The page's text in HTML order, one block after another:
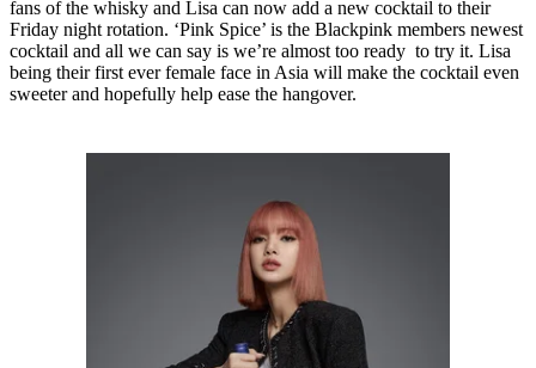
fans of the whisky and Lisa can now add a new cocktail to their
Friday night rotation. ‘Pink Spice’ is the Blackpink members newest
cocktail and all we can say is we’re almost too ready to try it. Lisa
being their first ever female face in Asia will make the cocktail even
sweeter and hopefully help ease the hangover.